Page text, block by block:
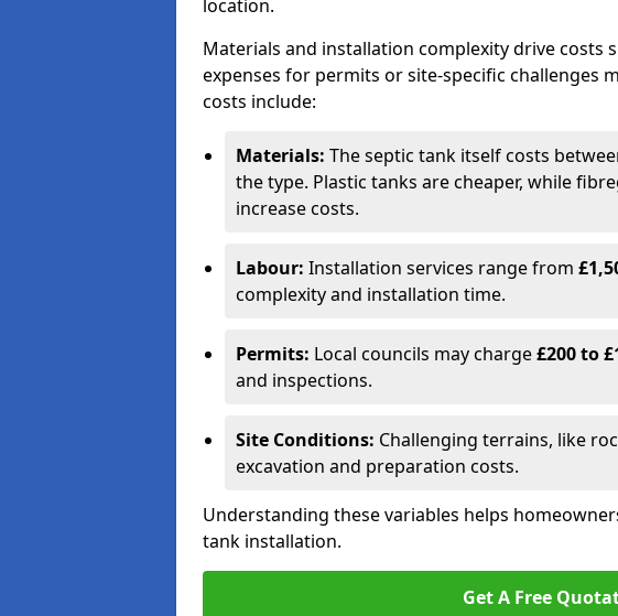
location.
Materials and installation complexity drive costs
expenses for permits or site-specific challenges
costs include:
Materials: The septic tank itself costs
the type. Plastic tanks are cheaper, while
increase costs.
Labour: Installation services range from
complexity and installation time.
Permits: Local councils may charge£200 to
and inspections.
Site Conditions: Challenging terrains, like
excavation and preparation costs.
Understanding these variables helps
tank installation.
Get A Free